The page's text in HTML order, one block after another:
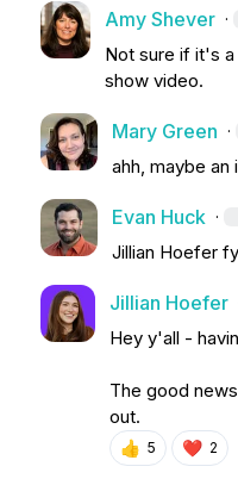
Amy Shever ·
Not sure if it's
show video.
Mary Green ·
ahh, maybe
Evan Huck ·
Jillian Hoefer
Jillian Hoefer
Hey y'all -
The good
out.
👍 5 ❤️ 2